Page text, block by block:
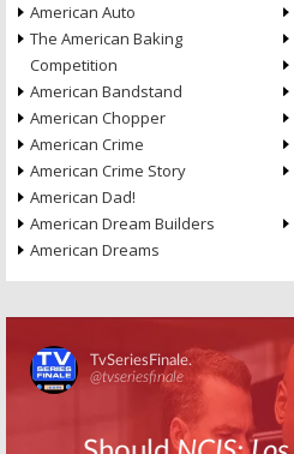
American Auto
The American Baking
Competition
American Bandstand
American Chopper
American Crime
American Crime Story
American Dad!
American Dream Builders
American Dreams